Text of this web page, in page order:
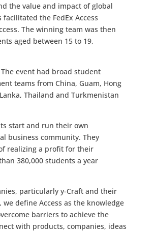
the value and impact of global
the FedEx Access
The winning team was then
aged between 15 to 19,
event had broad student
teams from China, Guam, Hong
Thailand and Turkmenistan
start and run their own
business community. They
realizing a profit for their
380,000 students a year
particularly y-Craft and their
define Access as the knowledge
barriers to achieve the
with products, companies, ideas